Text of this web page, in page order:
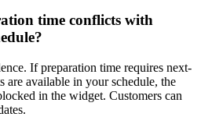
time conflicts with
If preparation time requires next-
are available in your schedule, the
in the widget. Customers can